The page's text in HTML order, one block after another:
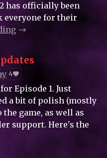
has officially been
everyone for their
4
Episode 1. Just
a bit of polish (mostly
game, as well as
support. Here's the